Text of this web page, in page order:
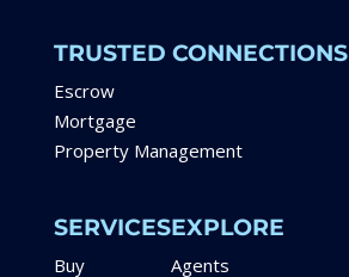
TRUSTED CONNECTIONS
Escrow
Mortgage
Property Management
SERVICES
Buy
EXPLORE
Agents